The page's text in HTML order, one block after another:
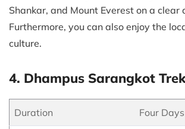
Shankar, and Mount Everest on a clear
Furthermore, you can also enjoy the
culture.
4. Dhampus Sarangkot
Duration Four Days